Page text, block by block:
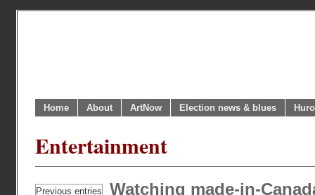
Home About ArtNow Election news & blues
Entertainment
Previous entries
Watching made-in-